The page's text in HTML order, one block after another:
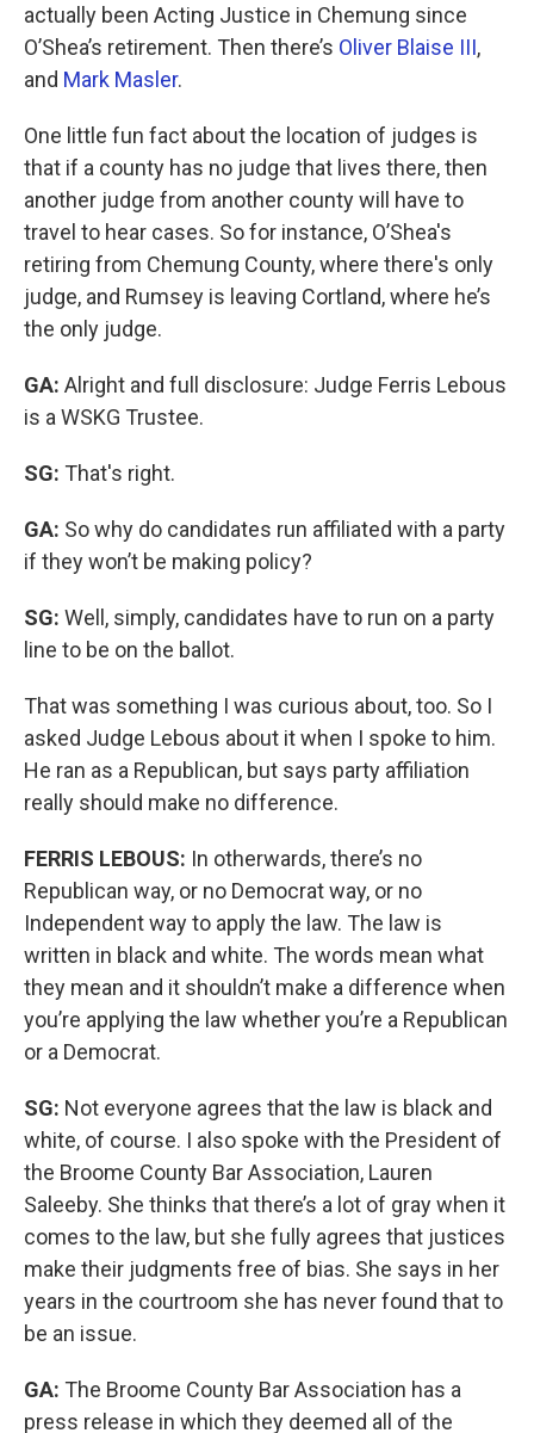
actually been Acting Justice in Chemung since
O’Shea’s retirement. Then there’s Oliver Blaise III,
and Mark Masler.
One little fun fact about the location of judges is
that if a county has no judge that lives there, then
another judge from another county will have to
travel to hear cases. So for instance, O’Shea's
retiring from Chemung County, where there's only
judge, and Rumsey is leaving Cortland, where he’s
the only judge.
GA: Alright and full disclosure: Judge Ferris Lebous
is a WSKG Trustee.
SG: That's right.
GA: So why do candidates run affiliated with a party
if they won’t be making policy?
SG: Well, simply, candidates have to run on a party
line to be on the ballot.
That was something I was curious about, too. So I
asked Judge Lebous about it when I spoke to him.
He ran as a Republican, but says party affiliation
really should make no difference.
FERRIS LEBOUS: In otherwards, there’s no
Republican way, or no Democrat way, or no
Independent way to apply the law. The law is
written in black and white. The words mean what
they mean and it shouldn’t make a difference when
you’re applying the law whether you’re a Republican
or a Democrat.
SG: Not everyone agrees that the law is black and
white, of course. I also spoke with the President of
the Broome County Bar Association, Lauren
Saleeby. She thinks that there’s a lot of gray when it
comes to the law, but she fully agrees that justices
make their judgments free of bias. She says in her
years in the courtroom she has never found that to
be an issue.
GA: The Broome County Bar Association has a
press release in which they deemed all of the